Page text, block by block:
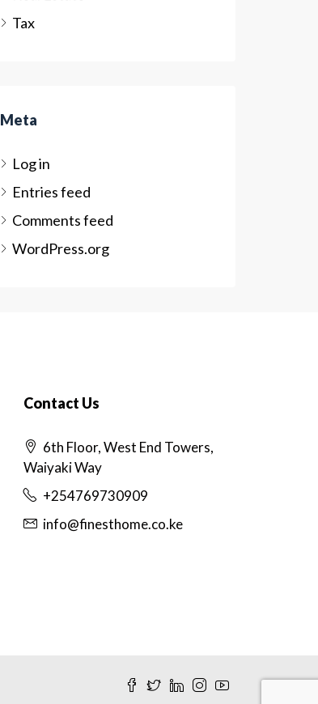
Tax
Meta
Log in
Entries feed
Comments feed
WordPress.org
Contact Us
6th Floor, West End Towers,
Waiyaki Way
+254769730909
info@finesthome.co.ke